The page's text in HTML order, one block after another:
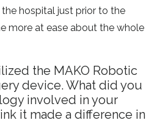
hospital just prior to the
more at ease about the whole
the MAKO Robotic
device. What did you
involved in your
it made a difference in